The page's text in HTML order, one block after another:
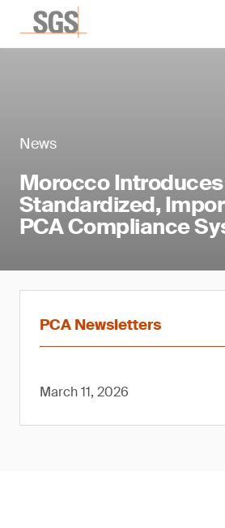
News
Morocco
Standardized,
PCA Compliance
PCA Newsletters
March 11, 2026